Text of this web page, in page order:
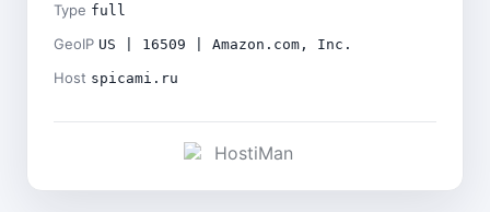
Type full
GeoIP US | 16509 | Amazon.com, Inc.
Host spicami.ru